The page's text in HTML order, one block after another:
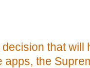
that
apps, the